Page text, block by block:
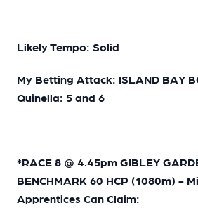
Likely Tempo: Solid
My Betting Attack: ISLAND BAY
Quinella: 5 and 6
*RACE 8 @ 4.45pm GIBLEY
BENCHMARK 60 HCP (1080m) -
Apprentices Can Claim: